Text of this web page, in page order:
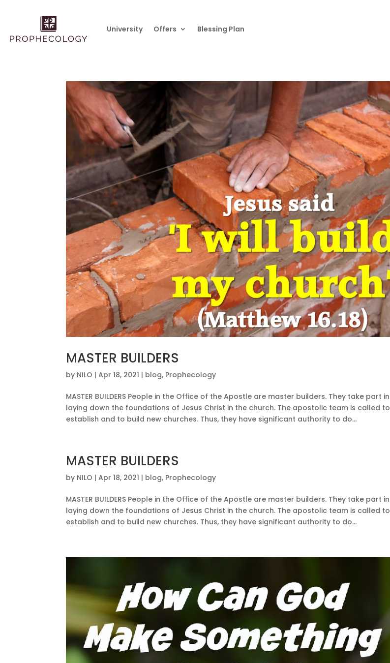
University Offers Blessing Plan
MASTER BUILDERS
by NILO |Apr 18, 2021 | blog, Prophecology
MASTER BUILDERS People in the Office of the Apostle are master builders. They take part in
laying down the foundations of Jesus Christ in the church. The apostolic team is called to
establish and to build new churches. Thus, they have significant authority to do...
MASTER BUILDERS
by NILO |Apr 18, 2021 | blog, Prophecology
MASTER BUILDERS People in the Office of the Apostle are master builders. They take part in
laying down the foundations of Jesus Christ in the church. The apostolic team is called to
establish and to build new churches. Thus, they have significant authority to do...